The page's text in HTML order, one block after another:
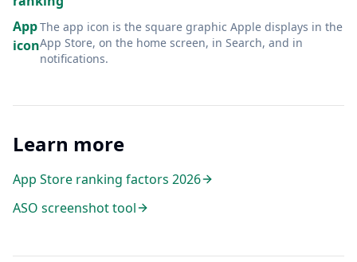
App
icon
The app icon is the square graphic Apple displays in the
App Store, on the home screen, in Search, and in
notifications.
Learn more
App Store ranking factors 2026
ASO screenshot tool